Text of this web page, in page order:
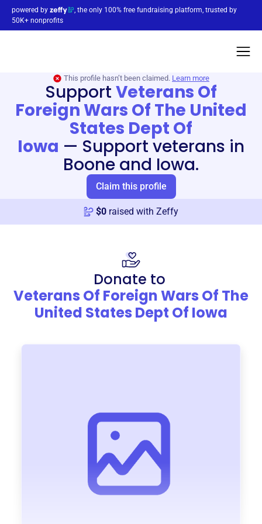
powered by
, the only 100% free fundraising platform, trusted by
50K+ nonprofits
This profile hasn’t been claimed. Learn more
Support Veterans Of
Foreign Wars Of The United
States Dept Of
Iowa — Support veterans in
Boone and Iowa.
Claim this profile
$0 raised with Zeffy
Donate to
Veterans Of Foreign Wars Of The
United States Dept Of Iowa